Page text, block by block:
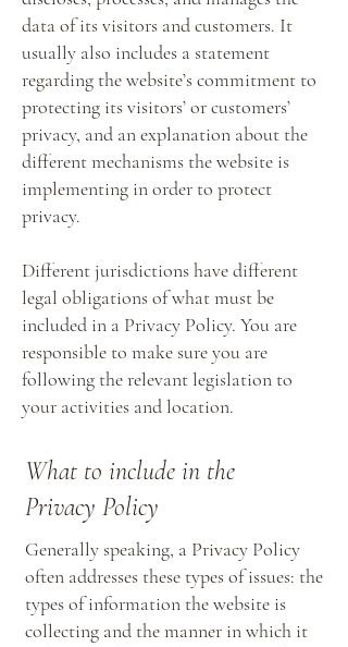
data of its visitors and customers. It
usually also includes a statement
regarding the website’s commitment to
protecting its visitors’ or customers’
privacy, and an explanation about the
different mechanisms the website is
implementing in order to protect
privacy.
Different jurisdictions have different
legal obligations of what must be
included in a Privacy Policy. You are
responsible to make sure you are
following the relevant legislation to
your activities and location.
What to include in the
Privacy Policy
Generally speaking, a Privacy Policy
often addresses these types of issues: the
types of information the website is
collecting and the manner in which it